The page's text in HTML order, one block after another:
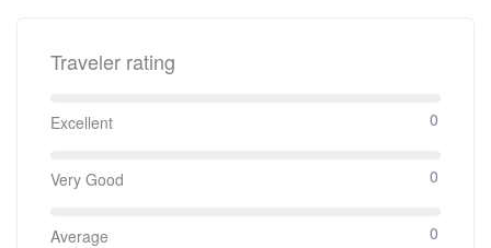
Traveler rating
Excellent 0
Very Good 0
Average 0